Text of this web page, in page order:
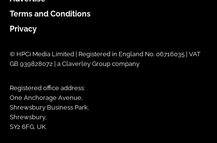
Terms and Conditions
Privacy
© HPCi Media Limited | Registered in England No. 06716035 | VAT
GB 939828072 | a Claverley Group company
Registered office address:
One Anchorage Avenue,
Shrewsbury Business Park,
Shrewsbury,
SY2 6FG, UK.